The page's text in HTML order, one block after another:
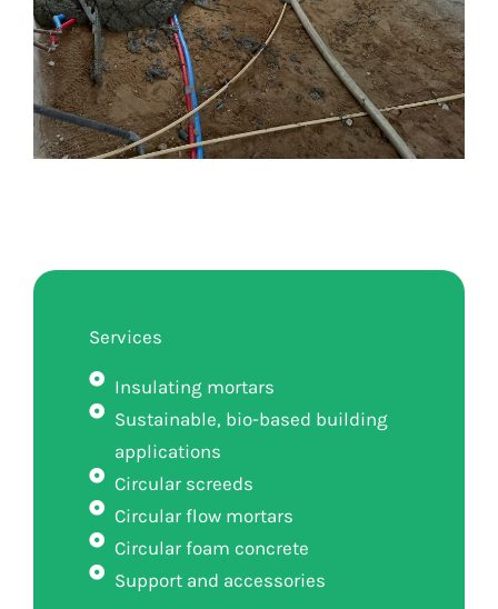
Services
Insulating mortars
Sustainable, bio-based building
applications
Circular screeds
Circular flow mortars
Circular foam concrete
Support and accessories